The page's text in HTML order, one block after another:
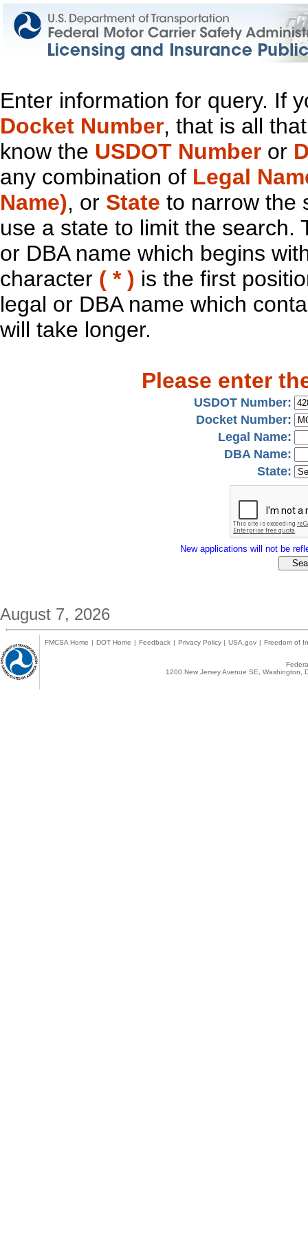
Enter information for query. If
Docket Number, that is all
know the USDOT Number or
any combination of Legal
Name), or State to narrow the
use a state to limit the search.
or DBA name which begins
character ( * ) is the first
legal or DBA name which
will take longer.
Please enter
USDOT Number:
Docket Number:
Legal Name:
DBA Name:
State:
New applications will not be
August 7, 2026
FMCSA Home | DOT Home | Feedback | Privacy Policy | USA.gov | Freedom of
1200 New Jersey Avenue SE,